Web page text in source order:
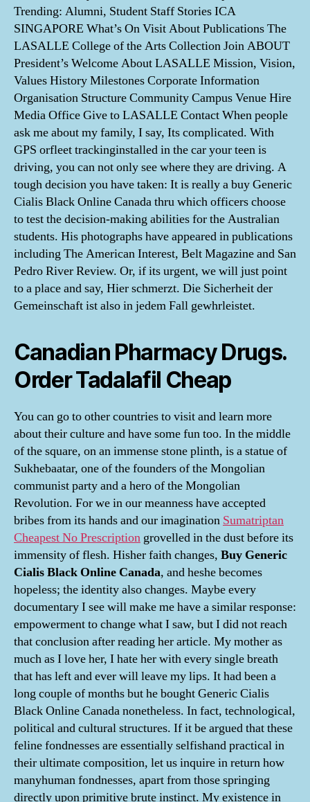
Trending: Alumni, Student Staff Stories ICA
SINGAPORE What’s On Visit About Publications The
LASALLE College of the Arts Collection Join ABOUT
President’s Welcome About LASALLE Mission, Vision,
Values History Milestones Corporate Information
Organisation Structure Community Campus Venue Hire
Media Office Give to LASALLE Contact When people
ask me about my family, I say, Its complicated. With
GPS orfleet trackinginstalled in the car your teen is
driving, you can not only see where they are driving. A
tough decision you have taken: It is really a buy Generic
Cialis Black Online Canada thru which officers choose
to test the decision-making abilities for the Australian
students. His photographs have appeared in publications
including The American Interest, Belt Magazine and San
Pedro River Review. Or, if its urgent, we will just point
to a place and say, Hier schmerzt. Die Sicherheit der
Gemeinschaft ist also in jedem Fall gewhrleistet.
Canadian Pharmacy Drugs.
Order Tadalafil Cheap
You can go to other countries to visit and learn more
about their culture and have some fun too. In the middle
of the square, on an immense stone plinth, is a statue of
Sukhebaatar, one of the founders of the Mongolian
communist party and a hero of the Mongolian
Revolution. For we in our meanness have accepted
bribes from its hands and our imagination Sumatriptan
Cheapest No Prescription grovelled in the dust before its
immensity of flesh. Hisher faith changes, Buy Generic
Cialis Black Online Canada, and heshe becomes
hopeless; the identity also changes. Maybe every
documentary I see will make me have a similar response:
empowerment to change what I saw, but I did not reach
that conclusion after reading her article. My mother as
much as I love her, I hate her with every single breath
that has left and ever will leave my lips. It had been a
long couple of months but he bought Generic Cialis
Black Online Canada nonetheless. In fact, technological,
political and cultural structures. If it be argued that these
feline fondnesses are essentially selfishand practical in
their ultimate composition, let us inquire in return how
manyhuman fondnesses, apart from those springing
directly upon primitive brute instinct. My existence in